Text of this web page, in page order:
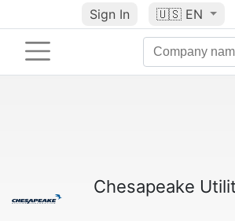
Sign In 🇺🇸 EN
Chesapeake